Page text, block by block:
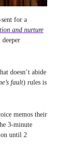
for a
and nurture
doesn’t abide
fault) rules is
memos their
3-minute
until 2